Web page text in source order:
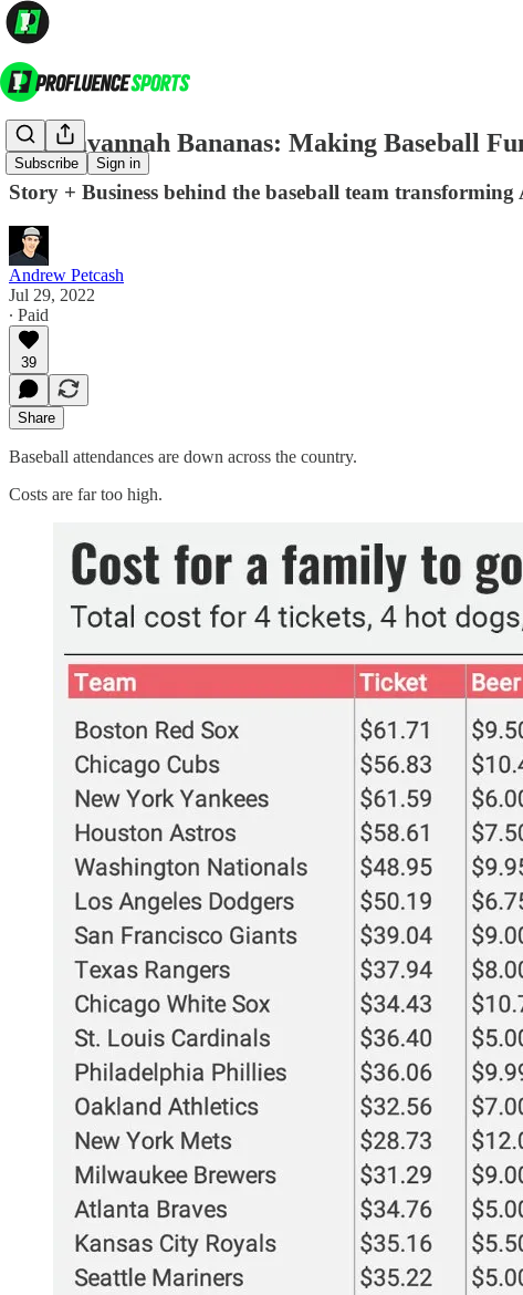
Subscribe Sign in
The Savannah Bananas: Making Baseball
Story + Business behind the baseball team transforming
Andrew Petcash
Jul 29, 2022
∙ Paid
39
Share
Baseball attendances are down across the country.
Costs are far too high.